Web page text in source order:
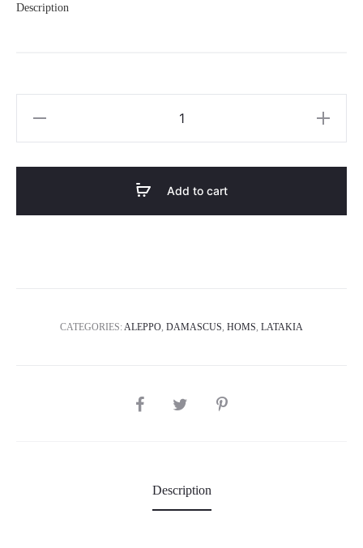
Description
Add to cart
CATEGORIES: ALEPPO DAMASCUS HOMS LATAKIA
SHARE
Description